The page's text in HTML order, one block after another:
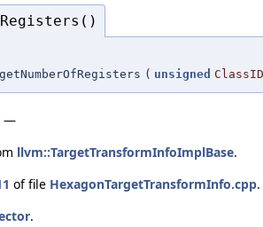
( unsigned ClassID
—
llvm::TargetTransformInfoImplBase.
of file HexagonTargetTransformInfo.cpp.
.